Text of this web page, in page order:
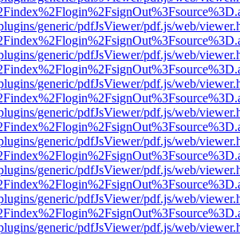
generic/pdfJsViewer/pdf.js/web/
generic/pdfJsViewer/pdf.js/web/
generic/pdfJsViewer/pdf.js/web/
generic/pdfJsViewer/pdf.js/web/
generic/pdfJsViewer/pdf.js/web/
generic/pdfJsViewer/pdf.js/web/
generic/pdfJsViewer/pdf.js/web/
generic/pdfJsViewer/pdf.js/web/